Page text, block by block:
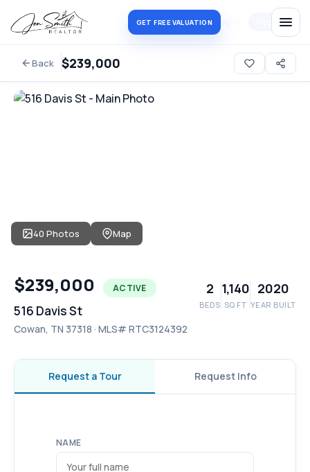
GET FREE VALUATION
Back $239,000
40 Photos Map
$239,000 ACTIVE
516 Davis St
Cowan, TN 37318 · MLS# RTC3124392
2
BEDS
1,140
SQ FT
2020
YEAR BUILT
Request a Tour Request Info
NAME
Register